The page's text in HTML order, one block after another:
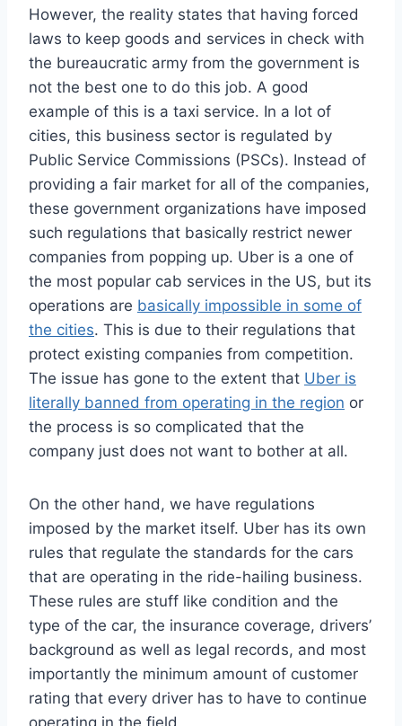
However, the reality states that having forced
laws to keep goods and services in check with
the bureaucratic army from the government is
not the best one to do this job. A good
example of this is a taxi service. In a lot of
cities, this business sector is regulated by
Public Service Commissions (PSCs). Instead of
providing a fair market for all of the companies,
these government organizations have imposed
such regulations that basically restrict newer
companies from popping up. Uber is a one of
the most popular cab services in the US, but its
operations are basically impossible in some of
the cities. This is due to their regulations that
protect existing companies from competition.
The issue has gone to the extent that Uber is
literally banned from operating in the region or
the process is so complicated that the
company just does not want to bother at all.
On the other hand, we have regulations
imposed by the market itself. Uber has its own
rules that regulate the standards for the cars
that are operating in the ride-hailing business.
These rules are stuff like condition and the
type of the car, the insurance coverage, drivers’
background as well as legal records, and most
importantly the minimum amount of customer
rating that every driver has to have to continue
operating in the field.